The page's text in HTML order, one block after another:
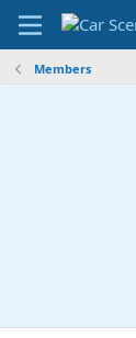
Members